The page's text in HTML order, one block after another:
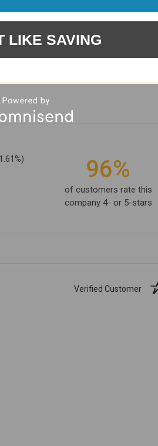
96%
of customers rate this
company 4- or 5-stars
Verified Customer
LIKE SAVING